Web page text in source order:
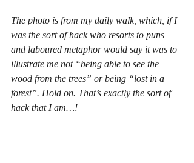
The photo is from my daily walk, which, if I
was the sort of hack who resorts to puns
and laboured metaphor would say it was to
illustrate me not “being able to see the
wood from the trees” or being “lost in a
forest”. Hold on. That’s exactly the sort of
hack that I am…!